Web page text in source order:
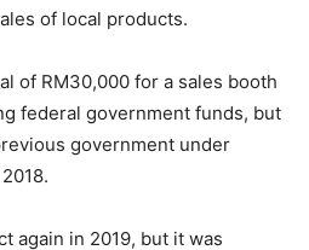
of local products.
of RM30,000 for a sales booth
federal government funds, but
government under
again in 2019, but it was